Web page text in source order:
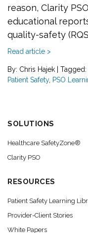
reason, Clarity
educational
quality-safety
Read article >
By: Chris Hajek | Tagged:
Patient Safety, PSO
SOLUTIONS
Healthcare SafetyZone®
Clarity PSO
RESOURCES
Patient Safety Learning
Provider-Client Stories
White Papers